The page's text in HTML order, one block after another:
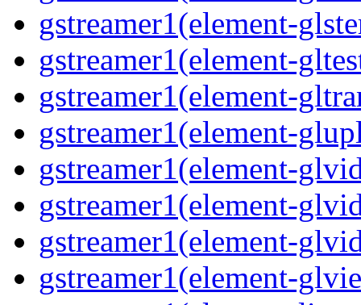
gstreamer1(element-
gstreamer1(element-
gstreamer1(element-
gstreamer1(element-
gstreamer1(element-
gstreamer1(element-
gstreamer1(element-
gstreamer1(element-